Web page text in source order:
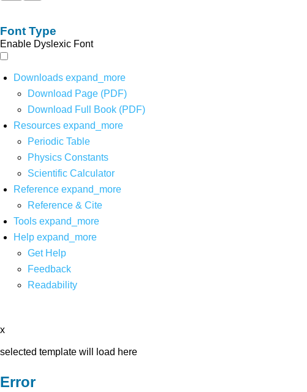
Font Type
Enable Dyslexic Font
Downloads expand_more
Download Page (PDF)
Download Full Book (PDF)
Resources expand_more
Periodic Table
Physics Constants
Scientific Calculator
Reference expand_more
Reference & Cite
Tools expand_more
Help expand_more
Get Help
Feedback
Readability
x
selected template will load here
Error